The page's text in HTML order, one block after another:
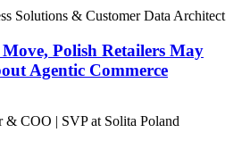
Solutions & Customer Data Architect
Polish Retailers May
Agentic Commerce
& COO | SVP at Solita Poland